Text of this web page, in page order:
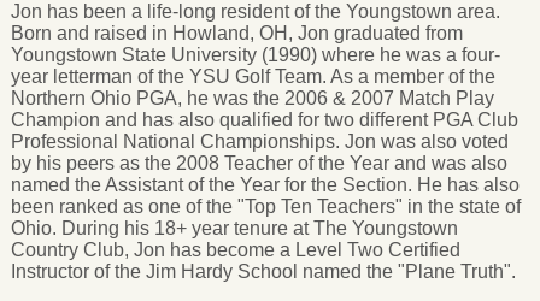
Jon has been a life-long resident of the Youngstown area.
Born and raised in Howland, OH, Jon graduated from
Youngstown State University (1990) where he was a four-
year letterman of the YSU Golf Team. As a member of the
Northern Ohio PGA, he was the 2006 & 2007 Match Play
Champion and has also qualified for two different PGA Club
Professional National Championships. Jon was also voted
by his peers as the 2008 Teacher of the Year and was also
named the Assistant of the Year for the Section. He has also
been ranked as one of the "Top Ten Teachers" in the state of
Ohio. During his 18+ year tenure at The Youngstown
Country Club, Jon has become a Level Two Certified
Instructor of the Jim Hardy School named the "Plane Truth".